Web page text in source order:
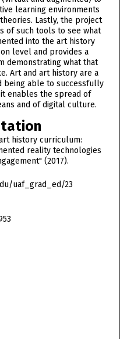
learning environments
Lastly, the project
of such tools to see what
into the art history
level and provides a
demonstrating what that
Art and art history are a
being able to successfully
enables the spread of
and of digital culture.
history curriculum:
reality technologies
(2017).
uaf_grad_ed/23